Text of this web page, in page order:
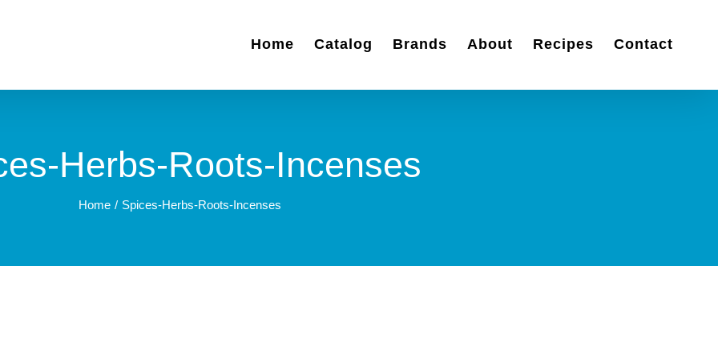
Home Catalog Brands About Recipes Contact
Herbs-Roots-Incenses
Home Spices-Herbs-Roots-Incenses